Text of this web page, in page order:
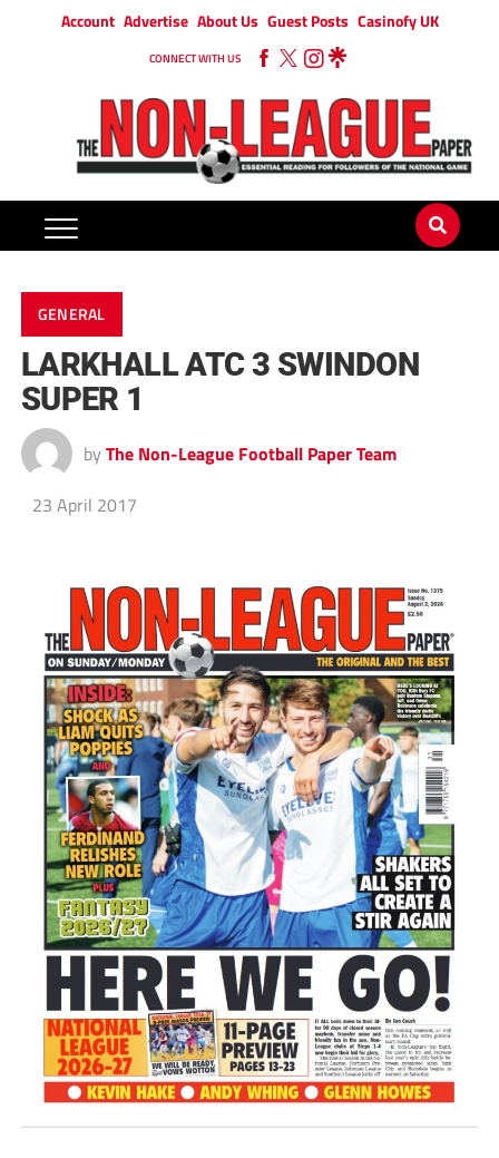
Account Advertise About Us Guest Posts Casinofy UK
CONNECT WITH US
GENERAL
LARKHALL ATC 3 SWINDON
SUPER 1
by The Non-League Football Paper Team
23 April 2017